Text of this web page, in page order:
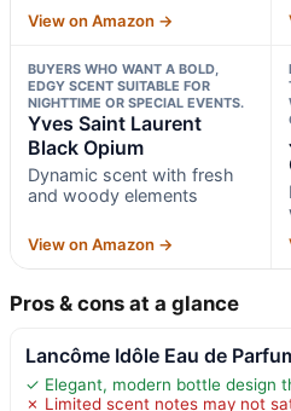
View on Amazon →
BUYERS WHO WANT A BOLD,
EDGY SCENT SUITABLE FOR
NIGHTTIME OR SPECIAL EVENTS.
Yves Saint Laurent
Black Opium
Dynamic scent with fresh
and woody elements
View on Amazon →
Pros & cons at a glance
Lancôme Idôle Eau de
✓ Elegant, modern bottle design
✗ Limited scent notes may not